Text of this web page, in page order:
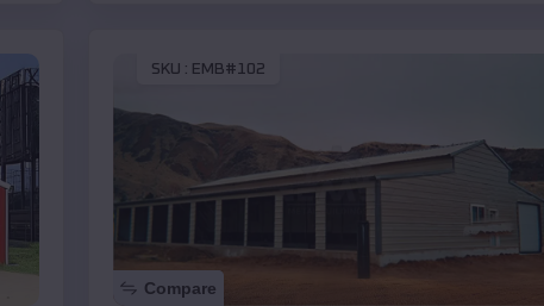
SKU : EMB#102
Compare